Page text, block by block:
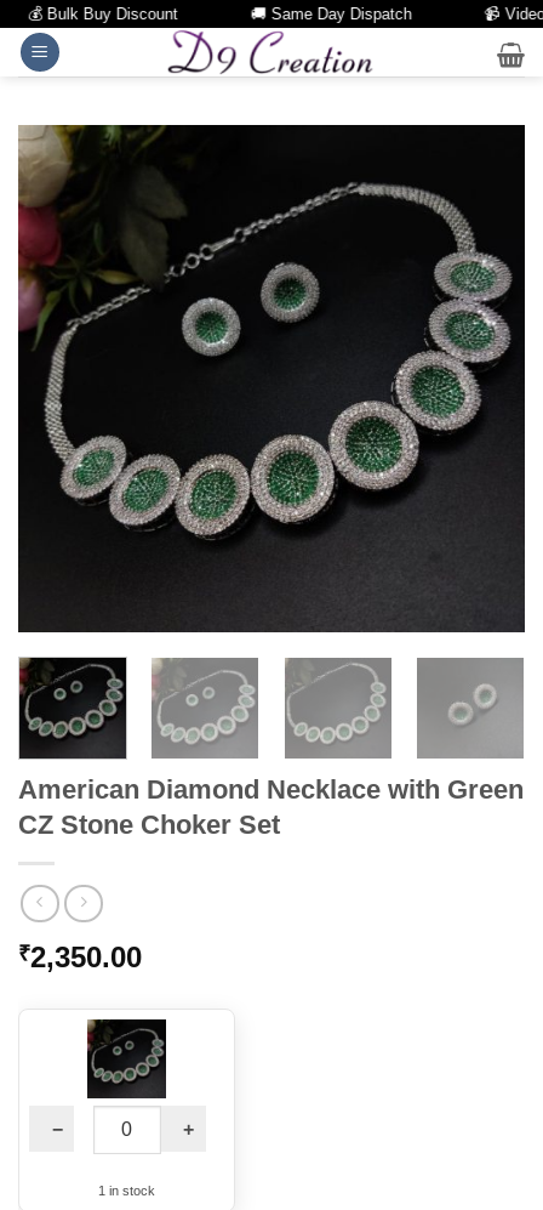
💰 Bulk Buy Discount 🚚 Same Day Dispatch 📹 Video
Skip
American Diamond Necklace with Green
CZ Stone Choker Set
₹2,350.00
− +
1 in stock